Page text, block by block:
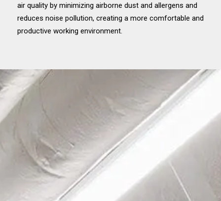
air quality by minimizing airborne dust and allergens and
reduces noise pollution, creating a more comfortable and
productive working environment.